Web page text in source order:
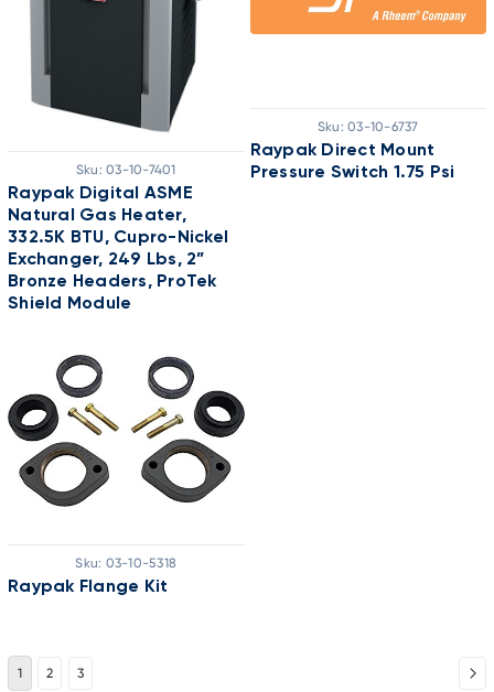
Sku: 03-10-7401
Raypak Digital ASME
Natural Gas Heater,
332.5K BTU, Cupro-Nickel
Exchanger, 249 Lbs, 2”
Bronze Headers, ProTek
Shield Module
Sku: 03-10-6737
Raypak Direct Mount
Pressure Switch 1.75 Psi
Sku: 03-10-5318
Raypak Flange Kit
1 2 3